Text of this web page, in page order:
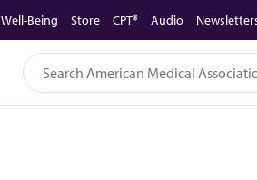
Well-Being Store CPT® Audio